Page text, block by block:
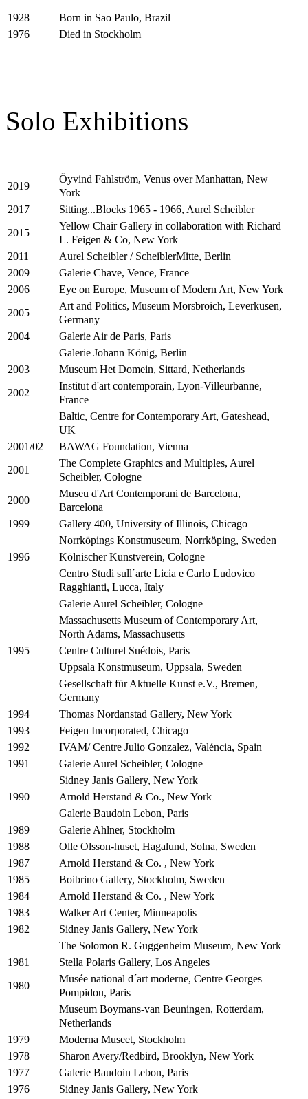
1928 Born in Sao Paulo, Brazil
1976 Died in Stockholm
Solo Exhibitions
2019
Öyvind Fahlström, Venus over Manhattan, New
York
2017 Sitting...Blocks 1965 - 1966, Aurel Scheibler
2015
Yellow Chair Gallery in collaboration with Richard
L. Feigen & Co, New York
2011 Aurel Scheibler / ScheiblerMitte, Berlin
2009 Galerie Chave, Vence, France
2006 Eye on Europe, Museum of Modern Art, New York
2005
Art and Politics, Museum Morsbroich, Leverkusen,
Germany
2004
Galerie Air de Paris, Paris
Galerie Johann König, Berlin
2003 Museum Het Domein, Sittard, Netherlands
2002
Institut d'art contemporain, Lyon-Villeurbanne,
France
Baltic, Centre for Contemporary Art, Gateshead,
UK
2001/02 BAWAG Foundation, Vienna
2001
The Complete Graphics and Multiples, Aurel
Scheibler, Cologne
2000
Museu d'Art Contemporani de Barcelona,
Barcelona
1999
Gallery 400, University of Illinois, Chicago
Norrköpings Konstmuseum, Norrköping, Sweden
1996
Kölnischer Kunstverein, Cologne
Centro Studi sull´arte Licia e Carlo Ludovico
Ragghianti, Lucca, Italy
Galerie Aurel Scheibler, Cologne
Massachusetts Museum of Contemporary Art,
North Adams, Massachusetts
1995
Centre Culturel Suédois, Paris
Uppsala Konstmuseum, Uppsala, Sweden
Gesellschaft für Aktuelle Kunst e.V., Bremen,
Germany
1994 Thomas Nordanstad Gallery, New York
1993 Feigen Incorporated, Chicago
1992 IVAM/ Centre Julio Gonzalez, Valéncia, Spain
1991
Galerie Aurel Scheibler, Cologne
Sidney Janis Gallery, New York
1990
Arnold Herstand & Co., New York
Galerie Baudoin Lebon, Paris
1989 Galerie Ahlner, Stockholm
1988 Olle Olsson-huset, Hagalund, Solna, Sweden
1987 Arnold Herstand & Co. , New York
1985 Boibrino Gallery, Stockholm, Sweden
1984 Arnold Herstand & Co. , New York
1983 Walker Art Center, Minneapolis
1982
Sidney Janis Gallery, New York
The Solomon R. Guggenheim Museum, New York
1981 Stella Polaris Gallery, Los Angeles
1980
Musée national d´art moderne, Centre Georges
Pompidou, Paris
Museum Boymans-van Beuningen, Rotterdam,
Netherlands
1979 Moderna Museet, Stockholm
1978 Sharon Avery/Redbird, Brooklyn, New York
1977 Galerie Baudoin Lebon, Paris
1976 Sidney Janis Gallery, New York